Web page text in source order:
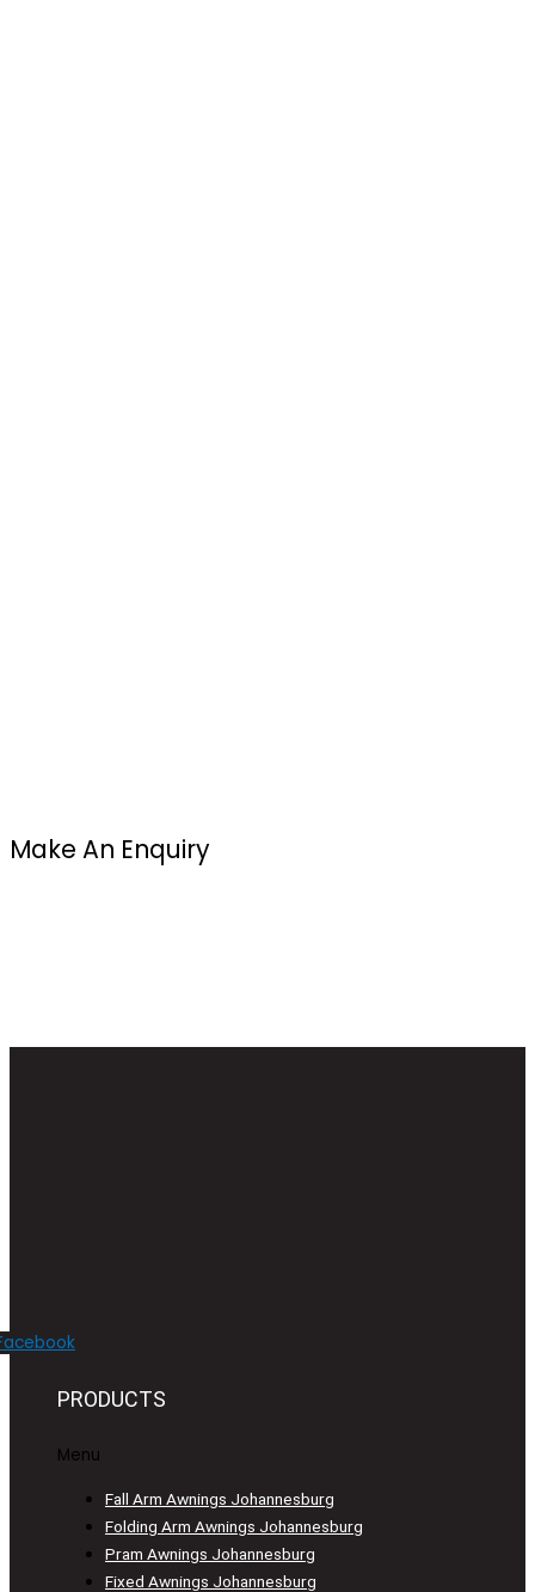
Make An Enquiry
PRODUCTS
Menu
Fall Arm Awnings Johannesburg
Folding Arm Awnings Johannesburg
Pram Awnings Johannesburg
Fixed Awnings Johannesburg